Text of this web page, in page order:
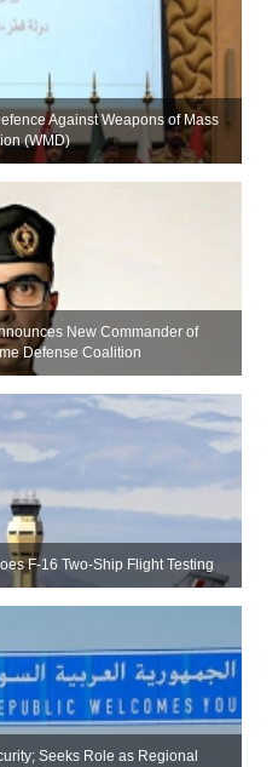
Against Weapons of Mass
(WMD)
New Commander of
Defense Coalition
F-16 Two-Ship Flight Testing
Seeks Role as Regional